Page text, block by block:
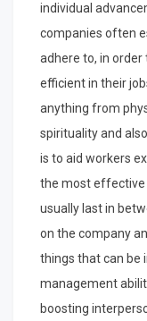
individual
companies often
adhere to, in
efficient in their
anything from
spirituality and
is to aid workers
the most effective
usually last in
on the company
things that can be
management
boosting